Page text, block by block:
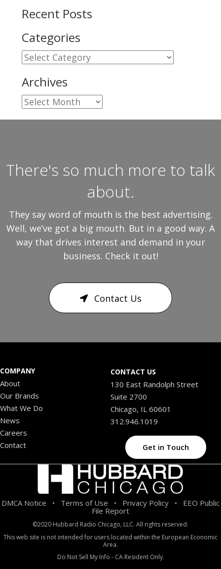
Recent Posts
Categories
Categories
Archives
Archives
There's so much more to talk
about.
They say word of mouth is the best advertising.
Well, we’ve got a big mouth. But in a good way. A
way that drives interest and demand in your
business. Check it out!
Contact Us
COMPANY
About
Our Brands
What We Do
News
Careers
Contact
CONTACT US
130 East Randolph Street
Suite 2700
Chicago, IL 60601
312.946.1019
Get in Touch
DMCA Notice • Terms of Use • Privacy Policy • EEO Public
File Report
©2020 Hubbard Radio Chicago, LLC. All rights reserved.
This web site is not intended for users located within the European Economic
Area.
Do Not Sell My Info - CA Resident Only.